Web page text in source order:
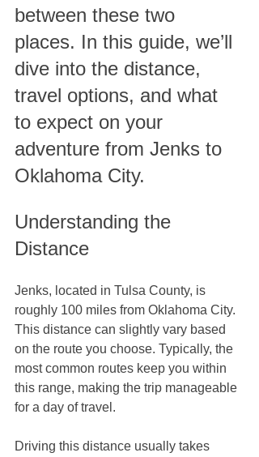
between these two
places. In this guide, we’ll
dive into the distance,
travel options, and what
to expect on your
adventure from Jenks to
Oklahoma City.
Understanding the
Distance
Jenks, located in Tulsa County, is
roughly 100 miles from Oklahoma City.
This distance can slightly vary based
on the route you choose. Typically, the
most common routes keep you within
this range, making the trip manageable
for a day of travel.
Driving this distance usually takes